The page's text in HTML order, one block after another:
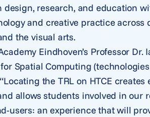
research, and education
and creative practice across
the visual arts.
Eindhoven’s Professor
Spatial Computing
the TRL on HTCE
allows students involved in our
users: an experience that will